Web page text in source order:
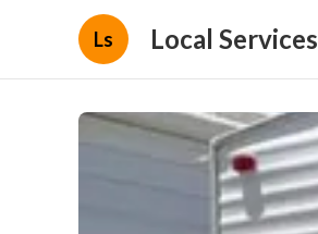
Ls Local Services